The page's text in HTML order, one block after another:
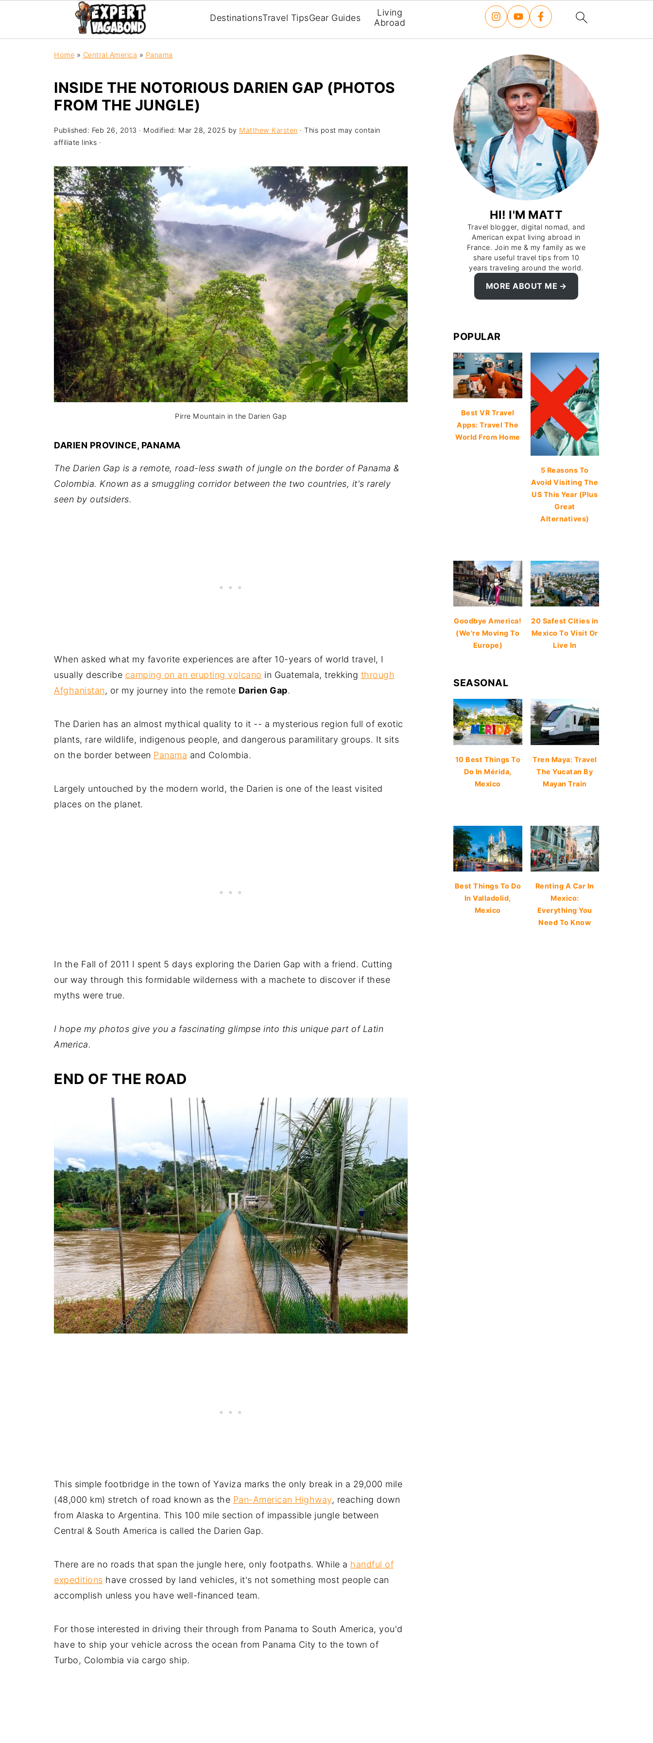
DestinationsTravel TipsGear Guides
Living
Abroad
Home » Central America » Panama
INSIDE THE NOTORIOUS DARIEN GAP (PHOTOS
FROM THE JUNGLE)
Published: Feb 26, 2013 · Modified: Mar 28, 2025 by Matthew Karsten · This post may contain
affiliate links ·
Pirre Mountain in the Darien Gap
DARIEN PROVINCE, PANAMA
The Darien Gap is a remote, road-less swath of jungle on the border of Panama &
Colombia. Known as a smuggling corridor between the two countries, it's rarely
seen by outsiders.
When asked what my favorite experiences are after 10-years of world travel, I
usually describe camping on an erupting volcano in Guatemala, trekking through
Afghanistan, or my journey into the remote Darien Gap.
The Darien has an almost mythical quality to it -- a mysterious region full of exotic
plants, rare wildlife, indigenous people, and dangerous paramilitary groups. It sits
on the border between Panama and Colombia.
Largely untouched by the modern world, the Darien is one of the least visited
places on the planet.
In the Fall of 2011 I spent 5 days exploring the Darien Gap with a friend. Cutting
our way through this formidable wilderness with a machete to discover if these
myths were true.
I hope my photos give you a fascinating glimpse into this unique part of Latin
America.
END OF THE ROAD
This simple footbridge in the town of Yaviza marks the only break in a 29,000 mile
(48,000 km) stretch of road known as the Pan-American Highway, reaching down
from Alaska to Argentina. This 100 mile section of impassible jungle between
Central & South America is called the Darien Gap.
There are no roads that span the jungle here, only footpaths. While a handful of
expeditions have crossed by land vehicles, it's not something most people can
accomplish unless you have well-financed team.
For those interested in driving their through from Panama to South America, you'd
have to ship your vehicle across the ocean from Panama City to the town of
Turbo, Colombia via cargo ship.
HI! I'M MATT
Travel blogger, digital nomad, and
American expat living abroad in
France. Join me & my family as we
share useful travel tips from 10
years traveling around the world.
MORE ABOUT ME
POPULAR
Best VR Travel
Apps: Travel The
World From Home
5 Reasons To
Avoid Visiting The
US This Year (Plus
Great
Alternatives)
Goodbye America!
(We're Moving To
Europe)
20 Safest Cities in
Mexico To Visit Or
Live In
SEASONAL
10 Best Things To
Do In Mérida,
Mexico
Tren Maya: Travel
The Yucatan By
Mayan Train
Best Things To Do
In Valladolid,
Mexico
Renting A Car In
Mexico:
Everything You
Need To Know